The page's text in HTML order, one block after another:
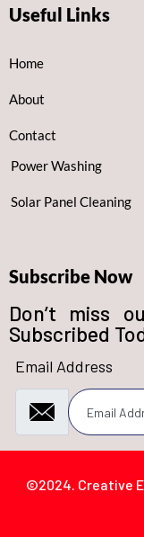
Useful Links
Home
About
Contact
Power Washing
Solar Panel Cleaning
Subscribe Now
Don’t miss
Subscribed
Email Address
©2024. Creative